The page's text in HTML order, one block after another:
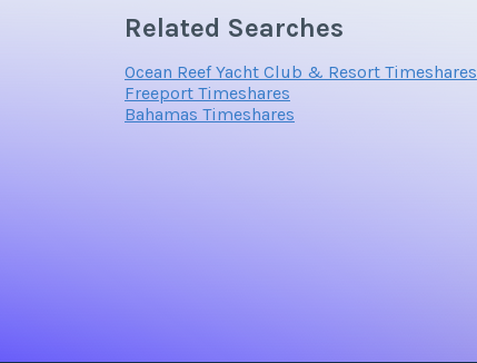
Related Searches
Ocean Reef Yacht Club & Resort Timeshares
Freeport Timeshares
Bahamas Timeshares